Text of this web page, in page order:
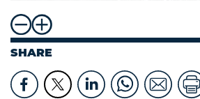
SHARE